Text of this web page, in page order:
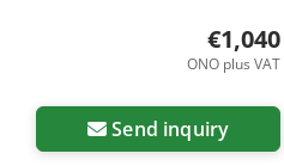
€1,040
ONO plus VAT
Send inquiry